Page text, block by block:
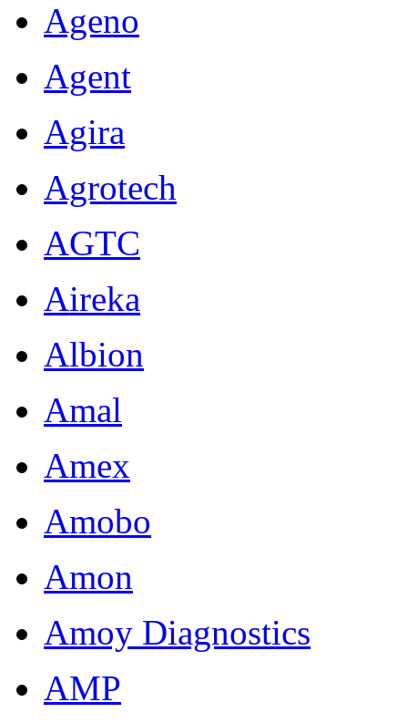
Ageno
Agent
Agira
Agrotech
AGTC
Aireka
Albion
Amal
Amex
Amobo
Amon
Amoy Diagnostics
AMP